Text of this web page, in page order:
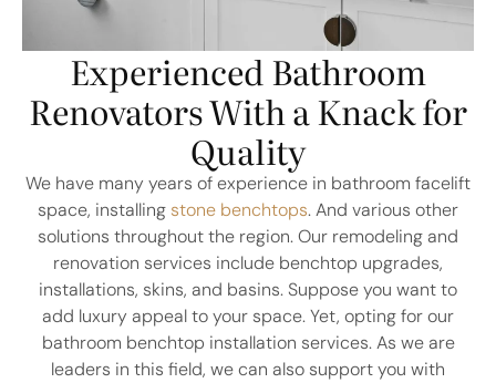
Experienced Bathroom
Renovators With a Knack for
Quality
We have many years of experience in bathroom facelift
space, installing stone benchtops. And various other
solutions throughout the region. Our remodeling and
renovation services include benchtop upgrades,
installations, skins, and basins. Suppose you want to
add luxury appeal to your space. Yet, opting for our
bathroom benchtop installation services. As we are
leaders in this field, we can also support you with